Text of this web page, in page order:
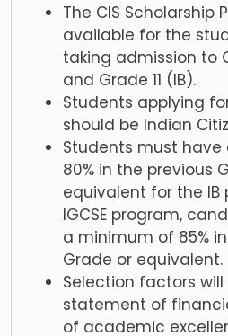
The CIS Scholarship
available for the
taking admission to
and Grade 11 (IB).
Students applying
should be Indian
Students must
80% in the previous
equivalent for the IB
IGCSE program,
a minimum of 85%
Grade or equivalent.
Selection factors
statement of
of academic